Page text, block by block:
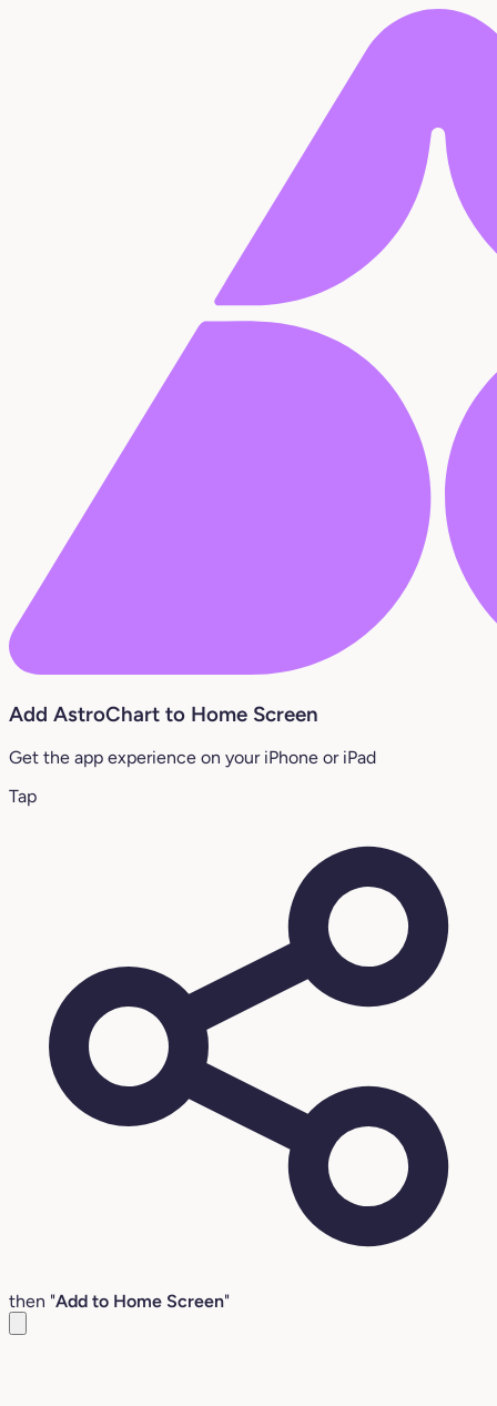
Add AstroChart to Home Screen
Get the app experience on your iPhone or iPad
Tap
then "Add to Home Screen"